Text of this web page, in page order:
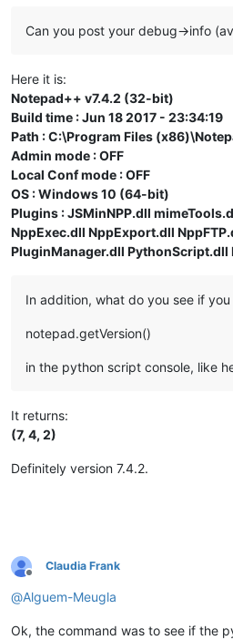
Can you post your debug->info
Here it is:
Notepad++ v7.4.2 (32-bit)
Build time : Jun 18 2017 - 23:34:19
Path : C:\Program Files
Admin mode : OFF
Local Conf mode : OFF
OS : Windows 10 (64-bit)
Plugins : JSMinNPP.dll
NppExec.dll NppExport.dll
PluginManager.dll PythonScript.dll
In addition, what do you see if
notepad.getVersion()
in the python script console, like
It returns:
(7, 4, 2)
Definitely version 7.4.2.
Offline
Claudia Frank
@Alguem-Meugla
Ok, the command was to see if the